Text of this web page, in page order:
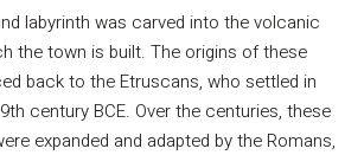
labyrinth was carved into the volcanic
the town is built. The origins of these
back to the Etruscans, who settled in
century BCE. Over the centuries, these
expanded and adapted by the Romans,